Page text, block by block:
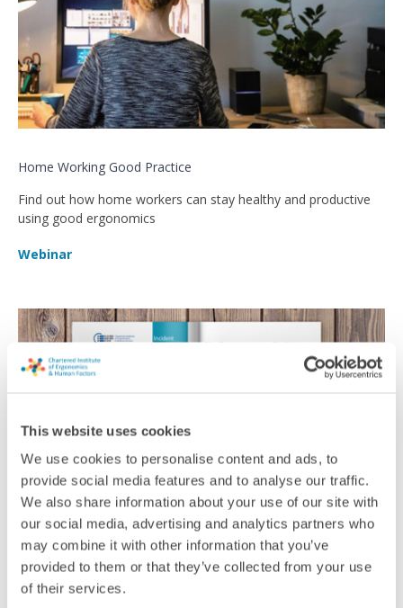
This website uses cookies
We use cookies to personalise content and ads, to
provide social media features and to analyse our traffic.
We also share information about your use of our site with
our social media, advertising and analytics partners who
may combine it with other information that you’ve
provided to them or that they’ve collected from your use
of their services.
Home Working Good Practice
Find out how home workers can stay healthy and productive
using good ergonomics
Webinar
Human Connection I
A demonstration of the impact human factors can have on